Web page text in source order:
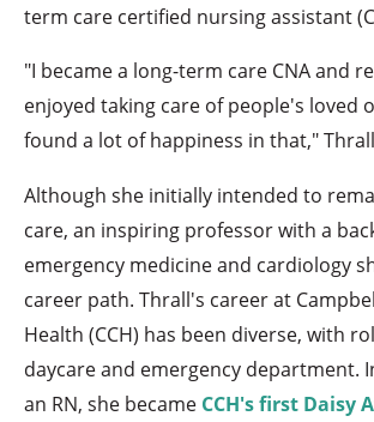
term care certified nursing assistant
"I became a long-term care CNA and
enjoyed taking care of people's loved
found a lot of happiness in that,"
Although she initially intended to
care, an inspiring professor with a
emergency medicine and cardiology
career path. Thrall's career at
Health (CCH) has been diverse, with
daycare and emergency department.
an RN, she became CCH's first Daisy